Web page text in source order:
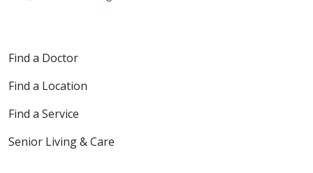
Find a Doctor
Find a Location
Find a Service
Senior Living & Care